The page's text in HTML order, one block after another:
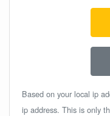
Based on your local ip
ip address. This is only